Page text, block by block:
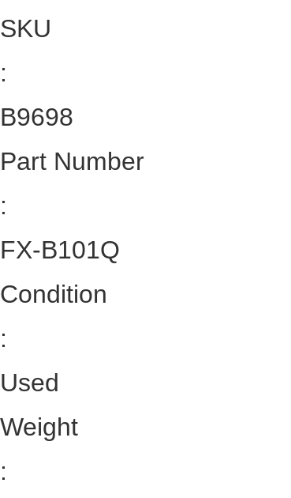
SKU
:
B9698
Part Number
:
FX-B101Q
Condition
:
Used
Weight
: